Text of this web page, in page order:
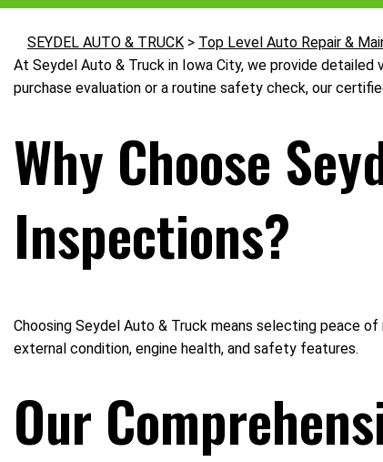
SEYDEL AUTO & TRUCK > Top Level Auto Repair &
At Seydel Auto & Truck in Iowa City, we provide
purchase evaluation or a routine safety check, our
Why Choose
Inspections?
Choosing Seydel Auto & Truck means selecting peace
external condition, engine health, and safety features.
Our